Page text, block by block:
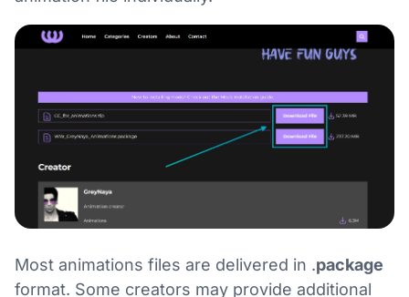
Most animations files are delivered in .package
format. Some creators may provide additional